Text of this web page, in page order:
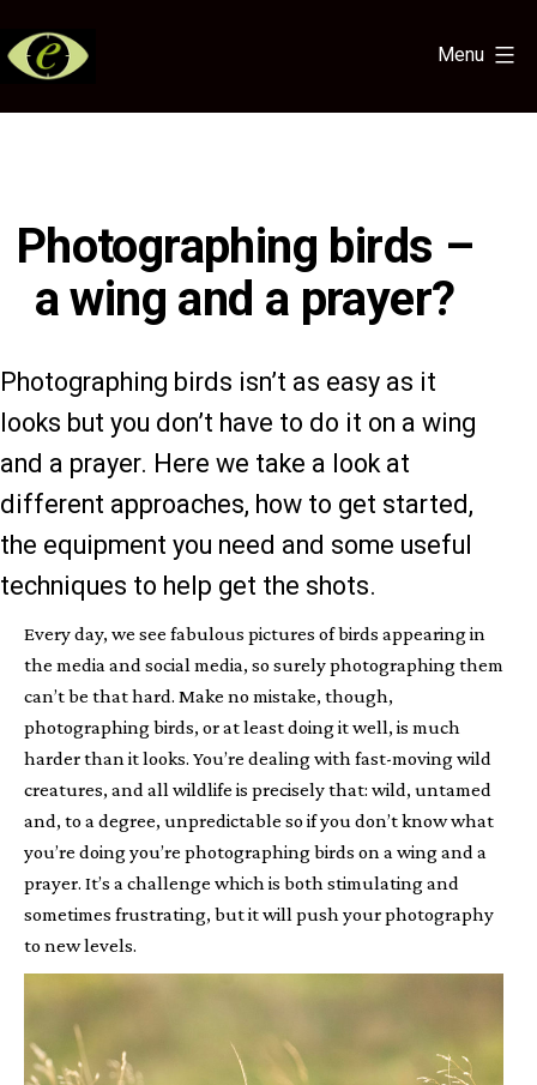
to
Menu
Photographing birds –
a wing and a prayer?
Photographing birds isn’t as easy as it
looks but you don’t have to do it on a wing
and a prayer. Here we take a look at
different approaches, how to get started,
the equipment you need and some useful
techniques to help get the shots.
Every day, we see fabulous pictures of birds appearing in
the media and social media, so surely photographing them
can’t be that hard. Make no mistake, though,
photographing birds, or at least doing it well, is much
harder than it looks. You’re dealing with fast-moving wild
creatures, and all wildlife is precisely that: wild, untamed
and, to a degree, unpredictable so if you don’t know what
you’re doing you’re photographing birds on a wing and a
prayer. It’s a challenge which is both stimulating and
sometimes frustrating, but it will push your photography
to new levels.